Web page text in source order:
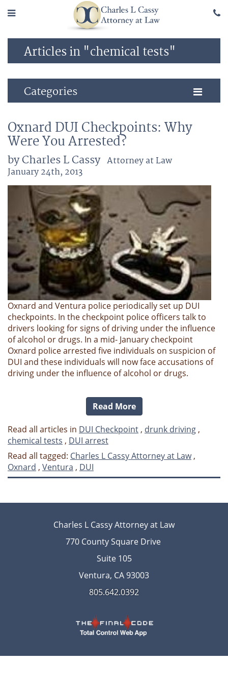
Articles in "chemical tests"
Categories
Oxnard DUI Checkpoints: Why
Were You Arrested?
by Charles L Cassy Attorney at Law
January 24th, 2013
Oxnard and Ventura police periodically set up DUI
checkpoints. In the checkpoint police officers talk to
drivers looking for signs of driving under the influence
of alcohol or drugs. In a mid- January checkpoint
Oxnard police arrested five individuals on suspicion of
DUI and these individuals will now face accusations of
driving under the influence of alcohol or drugs.
Read More
Read all articles in DUI Checkpoint , drunk driving ,
chemical tests , DUI arrest
Read all tagged: Charles L Cassy Attorney at Law,
Oxnard , Ventura , DUI
Charles L Cassy Attorney at Law
770 County Square Drive
Suite 105
Ventura, CA 93003
805.642.0392